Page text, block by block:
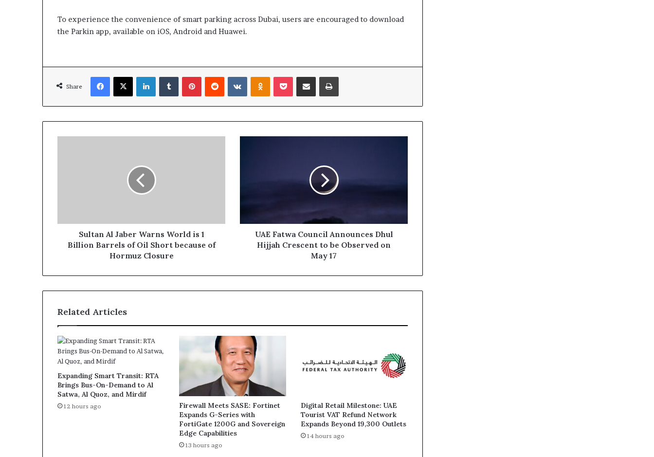
To experience the convenience of smart parking across Dubai, users are encouraged to download
the Parkin app, available on iOS, Android and Huawei.
Share
Facebook
X LinkedInTumblrPinterestReddit VKontakteOdnoklassniki
Pocket Share via Email Print
Barrels
Sultan Al Jaber Warns World is 1
Billion Barrels of Oil Short because of
Hormuz Closure
be
ObservedUAE Fatwa Council Announces Dhul
Hijjah Crescent to be Observed on
May 17
Related Articles
Expanding Smart Transit: RTA
Brings Bus-On-Demand to Al
Satwa, Al Quoz, and Mirdif
12 hours ago
Firewall Meets SASE: Fortinet
Expands G-Series with
FortiGate 1200G and Sovereign
Edge Capabilities
13 hours ago
Digital Retail Milestone: UAE
Tourist VAT Refund Network
Expands Beyond 19,300 Outlets
14 hours ago